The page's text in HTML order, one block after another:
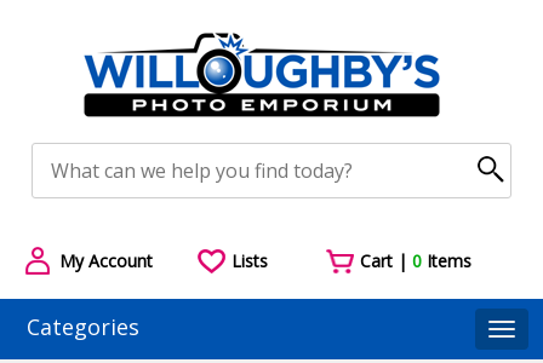
My Account Lists Cart |0 Items
Categories